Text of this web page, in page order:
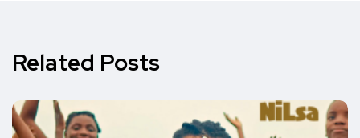
Related Posts